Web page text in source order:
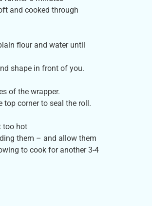
and cooked through
flour and water until
shape in front of you.
of the wrapper.
corner to seal the roll.
too hot
them – and allow them
to cook for another 3-4